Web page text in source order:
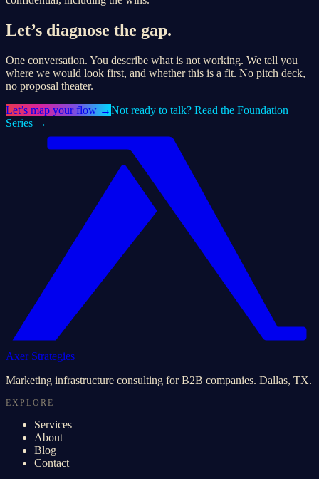
Let’s diagnose the gap.
One conversation. You describe what is not working. We tell you
where we would look first, and whether this is a fit. No pitch deck,
no proposal theater.
Let’s map your flow →Not ready to talk? Read the Foundation
Series →
Axer Strategies
Marketing infrastructure consulting for B2B companies. Dallas, TX.
EXPLORE
Services
About
Blog
Contact